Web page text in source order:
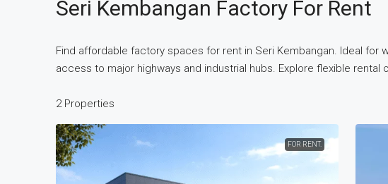
Seri Kembangan Factory For Rent
Find affordable factory spaces for rent in Seri Kembangan. Ideal for
access to major highways and industrial hubs. Explore flexible rental
2 Properties
FOR RENT.